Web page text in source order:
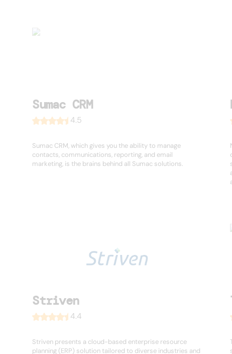
Sumac CRM
4.5
Sumac CRM, which gives you the ability to manage
contacts, communications, reporting, and email
marketing, is the brains behind all Sumac solutions.
Striven
4.4
Striven presents a cloud-based enterprise resource
planning (ERP) solution tailored to diverse industries and